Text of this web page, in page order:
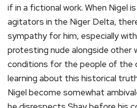
if in a fictional work. When Nigel
agitators in the Niger Delta,
sympathy for him, especially
protesting nude alongside
conditions for the people of the
learning about this historical
Nigel become somewhat